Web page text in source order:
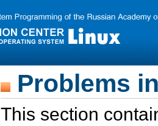
Problems
This section